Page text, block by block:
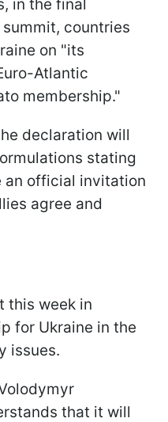
in the final
countries
on "its
Atlantic
membership."
declaration will
stating
an official invitation
agree and
this week in
for Ukraine in the
issues.
that it will